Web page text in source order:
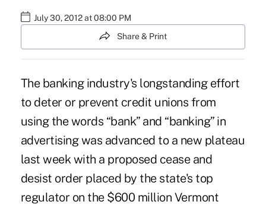
July 30, 2012 at 08:00 PM
Share & Print
The banking industry's longstanding effort
to deter or prevent credit unions from
using the words “bank” and “banking” in
advertising was advanced to a new plateau
last week with a proposed cease and
desist order placed by the state's top
regulator on the $600 million Vermont